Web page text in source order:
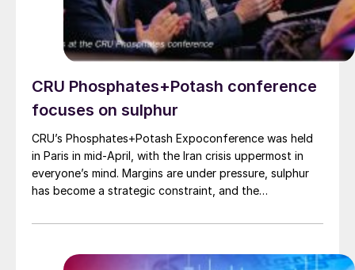
CRU Phosphates+Potash conference
focuses on sulphur
CRU’s Phosphates+Potash Expoconference was held
in Paris in mid-April, with the Iran crisis uppermost in
everyone’s mind. Margins are under pressure, sulphur
has become a strategic constraint, and the
Consultant Humphrey Knight examined the fallout from
fertilizers have been hit harder than most bulk